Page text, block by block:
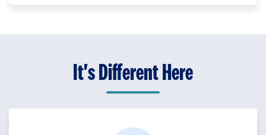
It's Different Here